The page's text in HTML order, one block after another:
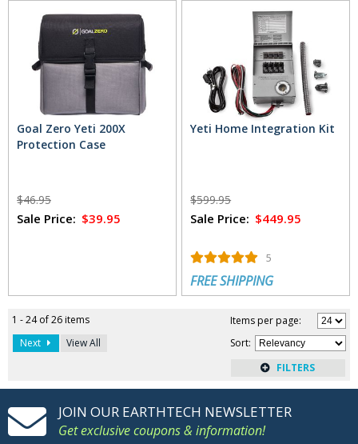
Goal Zero Yeti 200X
Protection Case
$46.95
Sale Price: $39.95
Yeti Home Integration Kit
$599.95
Sale Price: $449.95
5
FREE SHIPPING
1 - 24 of 26 items
Next
View All
Items per page:
Sort:
JOIN OUR EARTHTECH NEWSLETTER
Get exclusive coupons & information!